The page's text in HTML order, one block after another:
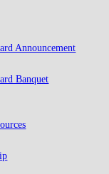
Announcement
Banquet